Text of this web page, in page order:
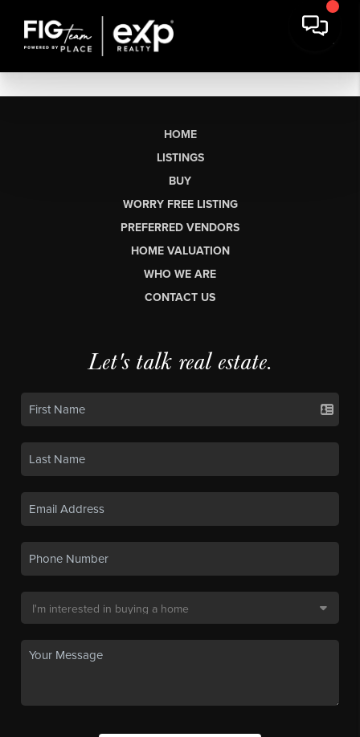
HOME
LISTINGS
BUY
WORRY FREE LISTING
PREFERRED VENDORS
HOME VALUATION
WHO WE ARE
CONTACT US
Let's talk real estate.